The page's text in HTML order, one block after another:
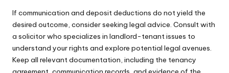
If communication and deposit deductions do not yield the
desired outcome, consider seeking legal advice. Consult with
a solicitor who specializes in landlord-tenant issues to
understand your rights and explore potential legal avenues.
Keep all relevant documentation, including the tenancy